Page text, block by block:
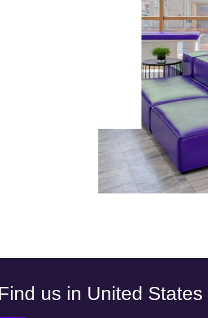
us in United States